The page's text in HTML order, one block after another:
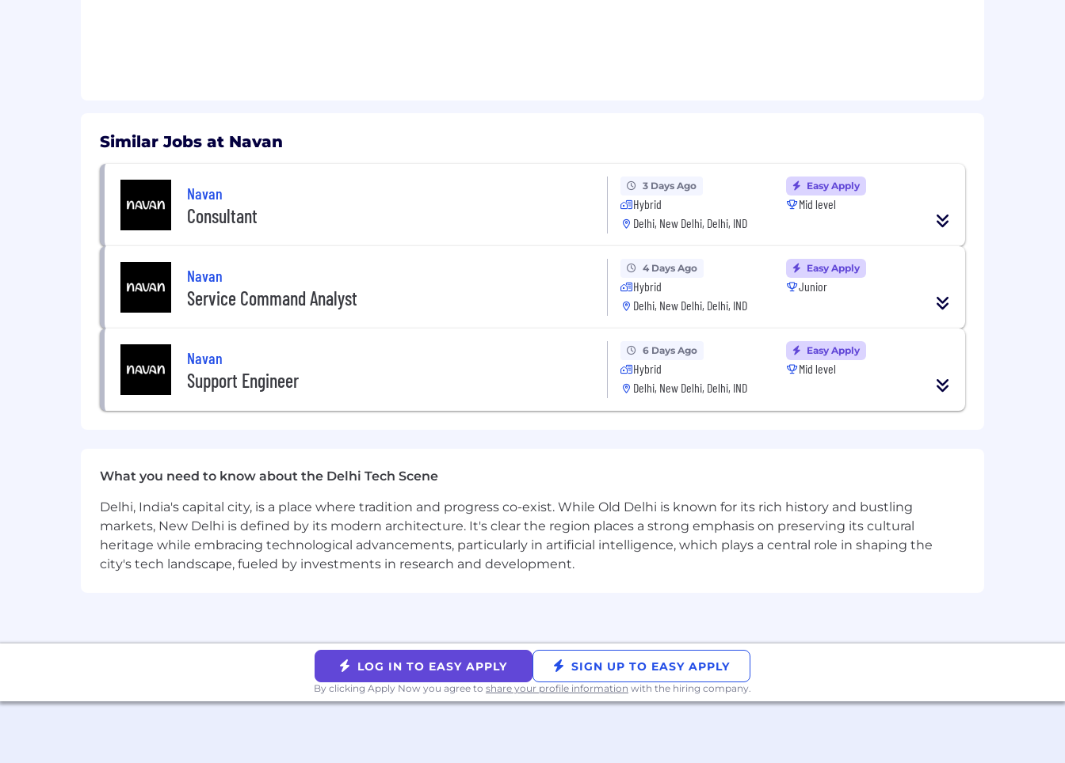
Similar Jobs at Navan
Navan
Consultant
3 Days Ago
Hybrid
Delhi, New Delhi, Delhi, IND
Easy Apply
Mid level
Navan
Service Command Analyst
4 Days Ago
Hybrid
Delhi, New Delhi, Delhi, IND
Easy Apply
Junior
Navan
Support Engineer
6 Days Ago
Hybrid
Delhi, New Delhi, Delhi, IND
Easy Apply
Mid level
What you need to know about the Delhi Tech Scene
Delhi, India's capital city, is a place where tradition and progress co-exist. While Old Delhi is known for its rich history and bustling
markets, New Delhi is defined by its modern architecture. It's clear the region places a strong emphasis on preserving its cultural
heritage while embracing technological advancements, particularly in artificial intelligence, which plays a central role in shaping the
city's tech landscape, fueled by investments in research and development.
LOG IN TO EASY APPLY SIGN UP TO EASY APPLY
By clicking Apply Now you agree to share your profile information with the hiring company.